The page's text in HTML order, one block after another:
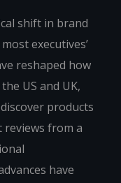
shift in brand
executives’
reshaped how
US and UK,
products
reviews from a
have